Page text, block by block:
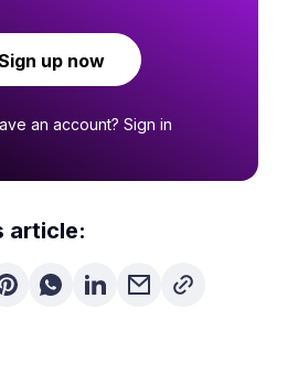
up now
an account? Sign in
article: